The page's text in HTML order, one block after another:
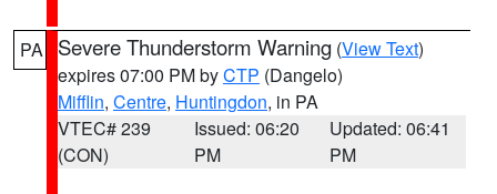
PA Severe Thunderstorm Warning (View Text)
expires 07:00 PM byCTP (Dangelo)
Mifflin, Centre, Huntingdon, in PA
VTEC# 239
(CON)
Issued: 06:20
PM
Updated: 06:41
PM